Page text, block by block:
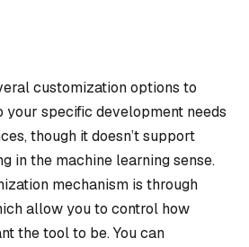
customization options to
specific development needs
though it doesn’t support
in the machine learning sense.
mechanism is through
allow you to control how
the tool to be. You can